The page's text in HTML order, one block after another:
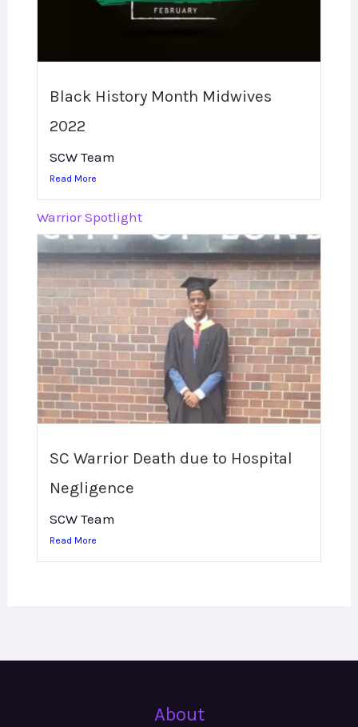
Black History Month Midwives
2022
SCW Team
Read More
Warrior Spotlight
SC Warrior Death due to Hospital
Negligence
SCW Team
Read More
About